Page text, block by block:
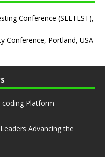
Conference (SEETEST),
Conference, Portland, USA
coding Platform
Advancing the